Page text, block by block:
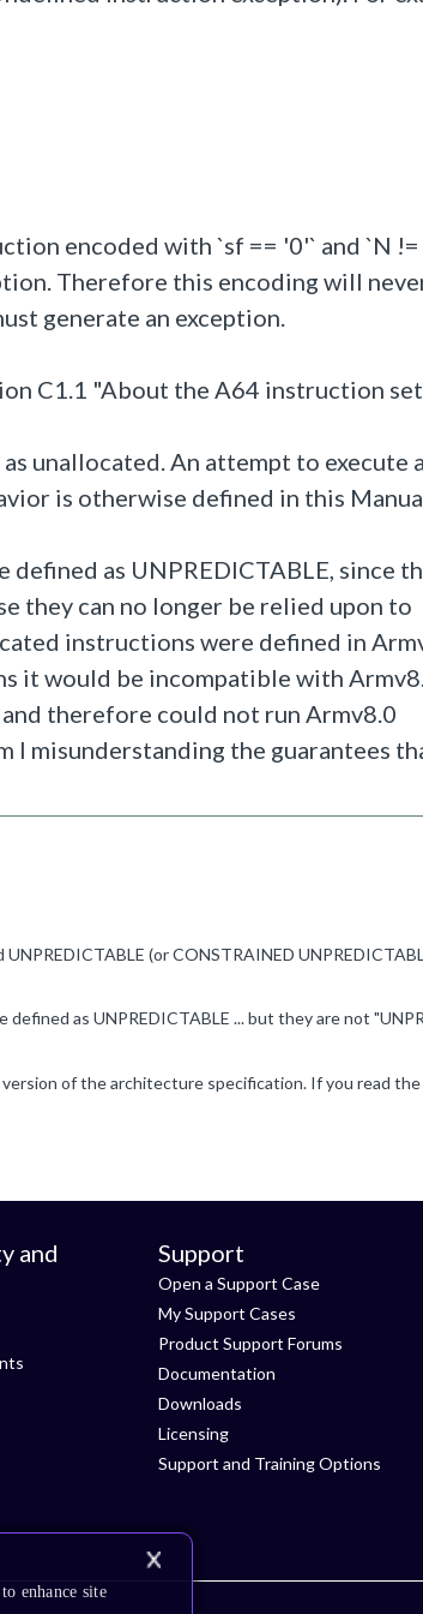
encoded with `sf == '0'` and `N
Therefore this encoding will
generate an exception.
C1.1 "About the A64 instruction
unallocated. An attempt to execute
is otherwise defined in this
as UNPREDICTABLE, since
they can no longer be relied upon to
instructions were defined in
it would be incompatible with
therefore could not run Armv8.0
I misunderstanding the guarantees
and Support
Open a Support Case
My Support Cases
Product Support Forums
Documentation
Downloads
Licensing
Support and Training Options
enhance site